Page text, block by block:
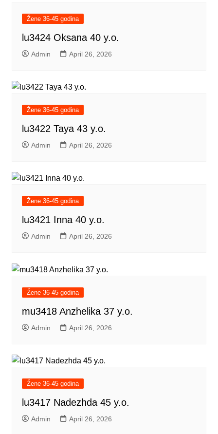
Žene 36-45 godina
lu3424 Oksana 40 y.o.
Admin April 26, 2026
Žene 36-45 godina
lu3422 Taya 43 y.o.
Admin April 26, 2026
Žene 36-45 godina
lu3421 Inna 40 y.o.
Admin April 26, 2026
Žene 36-45 godina
mu3418 Anzhelika 37 y.o.
Admin April 26, 2026
Žene 36-45 godina
lu3417 Nadezhda 45 y.o.
Admin April 26, 2026